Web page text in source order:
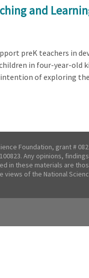
and
preK teachers in
in four-year-
of exploring
Foundation, grant #
Any opinions,
in these materials are
views of the National